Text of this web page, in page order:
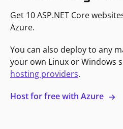
Get 10 ASP.NET Core
Azure.
You can also deploy to any
your own Linux or Windows
hosting providers.
Host for free with Azure